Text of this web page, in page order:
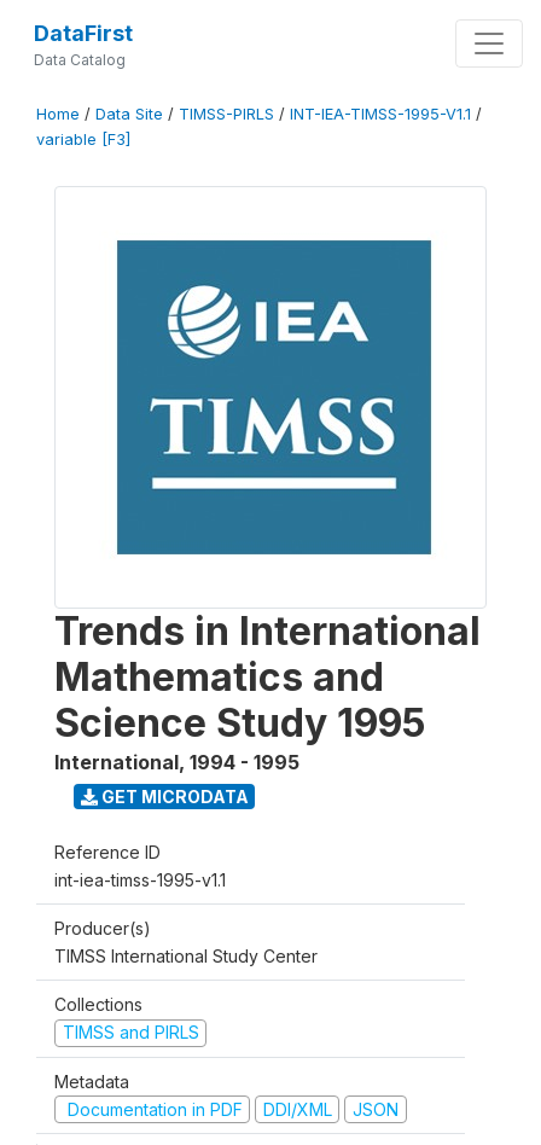
DataFirst
Data Catalog
Home / Data Site / TIMSS-PIRLS / INT-IEA-TIMSS-1995-V1.1 /
variable [F3]
Trends in International
Mathematics and
Science Study 1995
International, 1994 - 1995
GET MICRODATA
Reference ID
int-iea-timss-1995-v1.1
Producer(s)
TIMSS International Study Center
Collections
TIMSS and PIRLS
Metadata
Documentation in PDF
DDI/XML JSON